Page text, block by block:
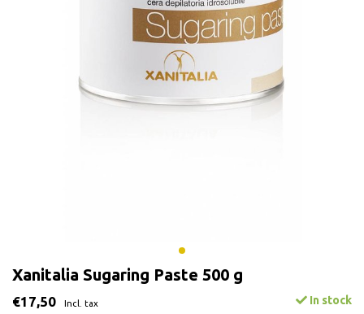
Xanitalia Sugaring Paste 500 g
€17,50 Incl. tax In stock